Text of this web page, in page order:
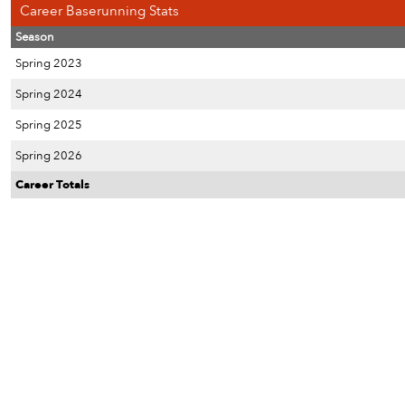
Career Baserunning Stats
Season
Spring 2023
Spring 2024
Spring 2025
Spring 2026
Career Totals